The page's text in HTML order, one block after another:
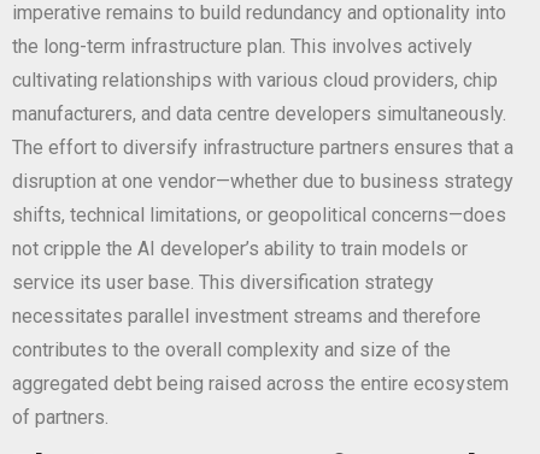
imperative remains to build redundancy and optionality into
the long-term infrastructure plan. This involves actively
cultivating relationships with various cloud providers, chip
manufacturers, and data centre developers simultaneously.
The effort to diversify infrastructure partners ensures that a
disruption at one vendor—whether due to business strategy
shifts, technical limitations, or geopolitical concerns—does
not cripple the AI developer’s ability to train models or
service its user base. This diversification strategy
necessitates parallel investment streams and therefore
contributes to the overall complexity and size of the
aggregated debt being raised across the entire ecosystem
of partners.